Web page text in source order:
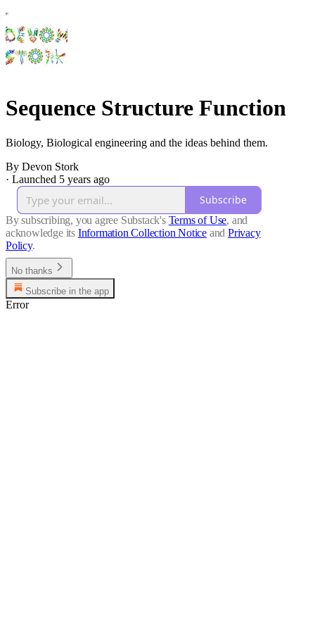
Sequence Structure Function
Biology, Biological engineering and the ideas behind them.
By Devon Stork
· Launched 5 years ago
Subscribe
By subscribing, you agree Substack's Terms of Use, and
acknowledge its Information Collection Notice and Privacy
Policy.
No thanks
Subscribe in the app
Error